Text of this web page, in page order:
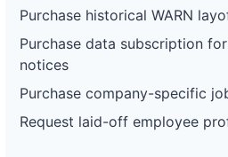
Purchase historical WARN
Purchase data subscription
notices
Purchase company-specific
Request laid-off employee